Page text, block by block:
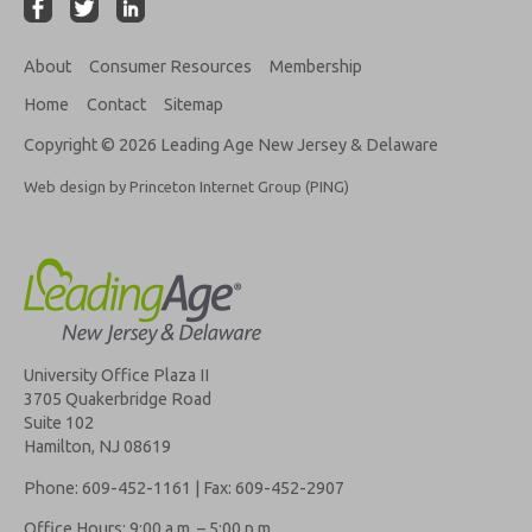
About Consumer Resources
Membership
Home
Contact Sitemap
Copyright © 2026 Leading Age New Jersey & Delaware
Web design by Princeton Internet Group (PING)
University Office Plaza II
3705 Quakerbridge Road
Suite 102
Hamilton, NJ 08619
Phone: 609-452-1161 | Fax: 609-452-2907